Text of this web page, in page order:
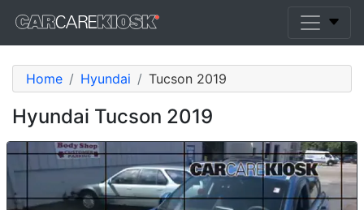
Home Hyundai Tucson 2019
Hyundai Tucson 2019